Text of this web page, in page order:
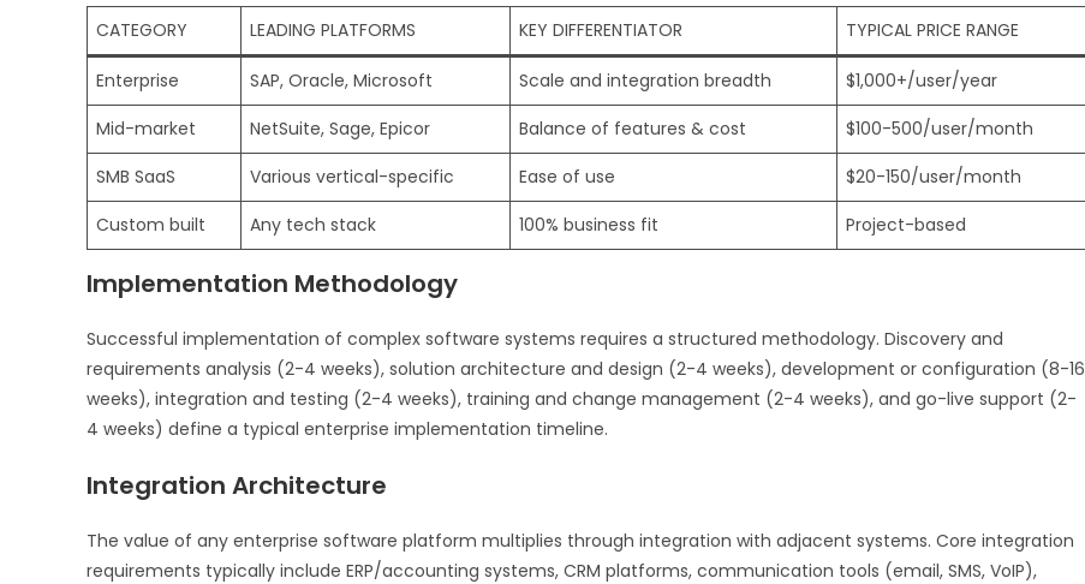
CATEGORY LEADING PLATFORMS KEY DIFFERENTIATOR TYPICAL PRICE RANGE
Enterprise SAP, Oracle, Microsoft Scale and integration breadth
$1,000+/user/year
Mid-market
NetSuite, Sage, Epicor Balance of features & cost
$100-500/user/month
SMB SaaS
Various vertical-specific Ease of use
$20-150/user/month
Custom built
Any tech stack 100% business fit Project-based
Implementation Methodology
Successful implementation of complex software systems requires a structured methodology. Discovery and
requirements analysis (2-4 weeks), solution architecture and design (2-4 weeks), development or configuration (8-16
weeks), integration and testing (2-4 weeks), training and change management (2-4 weeks), and go-live support (2-
4 weeks) define a typical enterprise implementation timeline.
Integration Architecture
The value of any enterprise software platform multiplies through integration with adjacent systems. Core integration
requirements typically include ERP/accounting systems, CRM platforms, communication tools (email, SMS, VoIP),